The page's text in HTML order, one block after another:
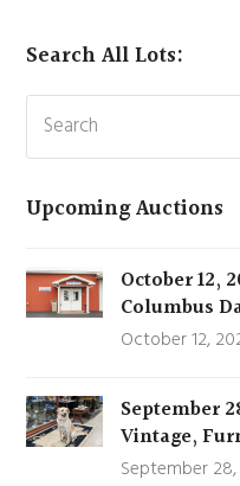
Search All Lots:
Search
Upcoming Auctions
October 12,
Columbus
October 12,
September
Vintage,
September